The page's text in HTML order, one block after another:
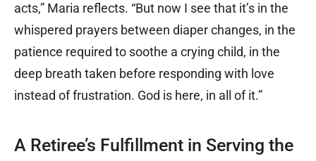
acts,” Maria reflects. “But now I see that it’s in the
whispered prayers between diaper changes, in the
patience required to soothe a crying child, in the
deep breath taken before responding with love
instead of frustration. God is here, in all of it.”
A Retiree’s Fulfillment in Serving the